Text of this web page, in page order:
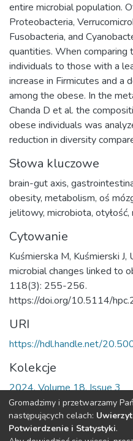
entire microbial population.
Proteobacteria,
Fusobacteria, and
quantities. When
individuals to those with a
increase in Firmicutes and a
among the obese. In the
Chanda D et al. the
obese individuals was
reduction in diversity
Słowa kluczowe
brain-gut axis,
obesity, metabolism, oś
jelitowy, microbiota, otyłość,
Cytowanie
Kuśmierska M, Kuśmierski
microbial changes linked to
118(3): 255-256.
https://doi.org/10.5114/
URI
https://hdl.handle.net/
Kolekcje
2024, Volume 18, Issue 3
Cała strona rekordu
Gromadzimy i przetwarzamy
następujących celach:
Potwierdzenie i Statystyki.